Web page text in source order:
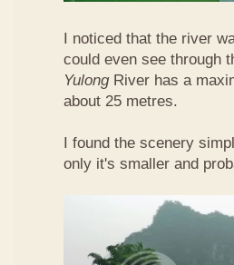
I noticed that the river
could even see through
YulongRiver has a
about 25 metres.
I found the scenery
only it's smaller and